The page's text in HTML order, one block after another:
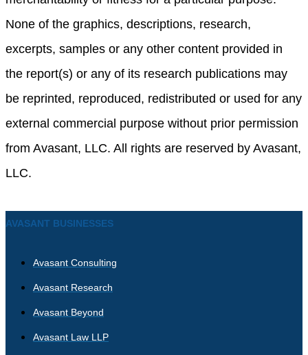
None of the graphics, descriptions, research,
excerpts, samples or any other content provided in
the report(s) or any of its research publications may
be reprinted, reproduced, redistributed or used for any
external commercial purpose without prior permission
from Avasant, LLC. All rights are reserved by Avasant,
LLC.
AVASANT BUSINESSES
Avasant Consulting
Avasant Research
Avasant Beyond
Avasant Law LLP